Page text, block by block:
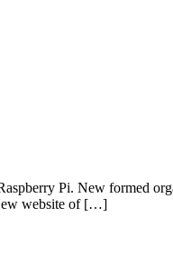
Pi. New formed
website of […]